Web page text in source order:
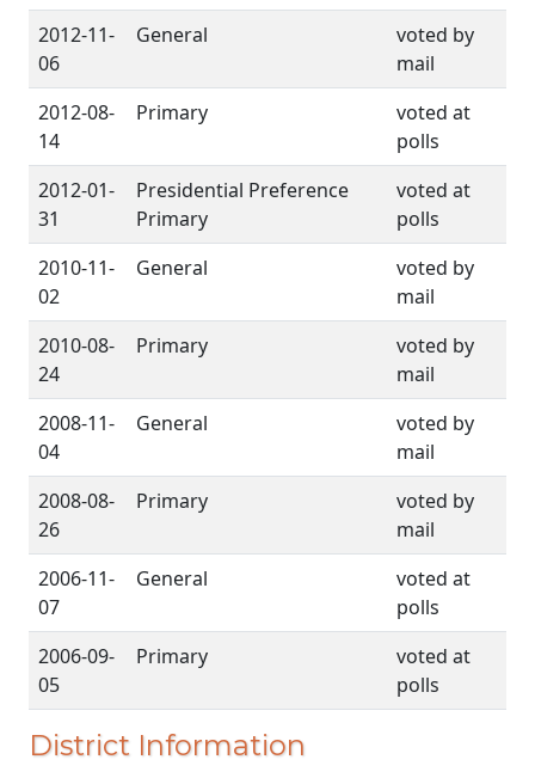
2012-11-
06
General
voted by
mail
2012-08-
14
Primary
voted at
polls
2012-01-
31
Presidential Preference
Primary
voted at
polls
2010-11-
02
General
voted by
mail
2010-08-
24
Primary
voted by
mail
2008-11-
04
General
voted by
mail
2008-08-
26
Primary
voted by
mail
2006-11-
07
General
voted at
polls
2006-09-
05
Primary
voted at
polls
District Information